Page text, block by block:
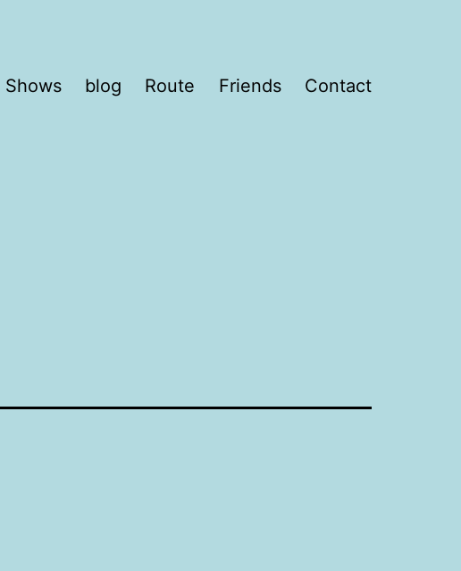
Shows blog Route Friends Contact